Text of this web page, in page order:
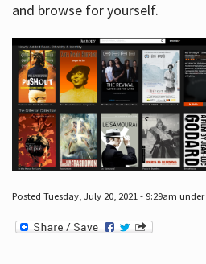
and browse for yourself.
Posted Tuesday, July 20, 2021 - 9:29am under